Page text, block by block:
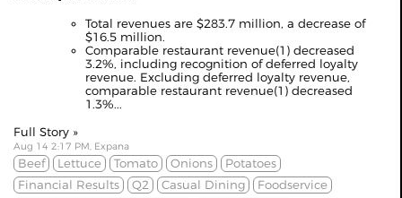
Total revenues are $283.7 million, a decrease of
$16.5 million.
Comparable restaurant revenue(1) decreased
3.2%, including recognition of deferred loyalty
revenue. Excluding deferred loyalty revenue,
comparable restaurant revenue(1) decreased
1.3%...
Full Story »
Aug 14 2:17 PM, Expana
Beef Lettuce Tomato Onions
Potatoes
Financial Results
Q2 Casual Dining
Foodservice